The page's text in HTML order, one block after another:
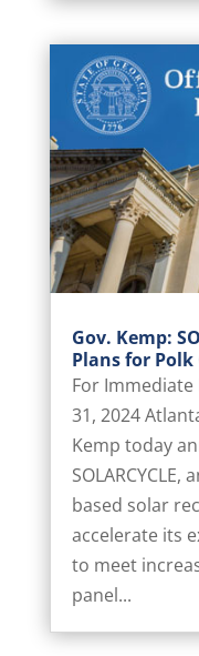
Gov. Kemp:
Plans for
For Immediate
31, 2024
Kemp today
based solar
accelerate its
to meet
panel...